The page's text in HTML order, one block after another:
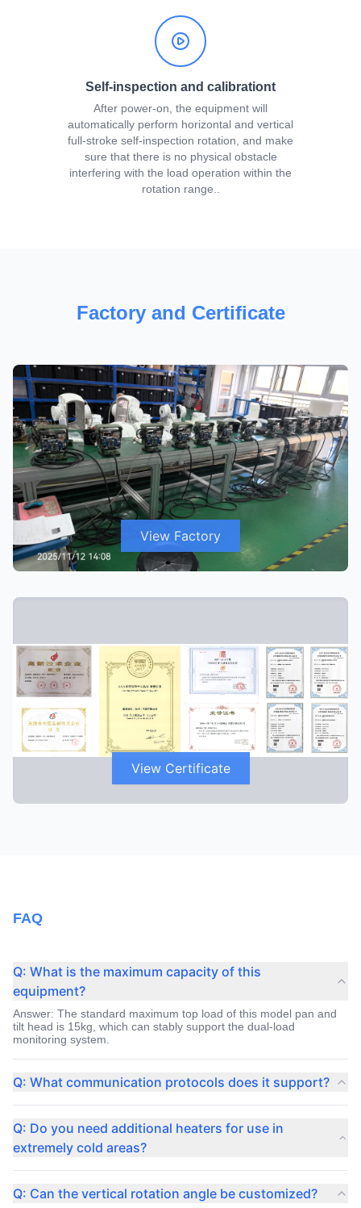
Self-inspection and calibrationt
After power-on, the equipment will
automatically perform horizontal and vertical
full-stroke self-inspection rotation, and make
sure that there is no physical obstacle
interfering with the load operation within the
rotation range..
Factory and Certificate
View Factory
View Certificate
FAQ
Q: What is the maximum capacity of this
equipment?
Answer: The standard maximum top load of this model pan and
tilt head is 15kg, which can stably support the dual-load
monitoring system.
Q: What communication protocols does it support?
Answer: The default support industry common Pelco-D and
interface.
Q: Do you need additional heaters for use in
extremely cold areas?
Answer: No, the intelligent constant temperature system has
start heating to ensure operation in a negative 40 degree
Q: Can the vertical rotation angle be customized?